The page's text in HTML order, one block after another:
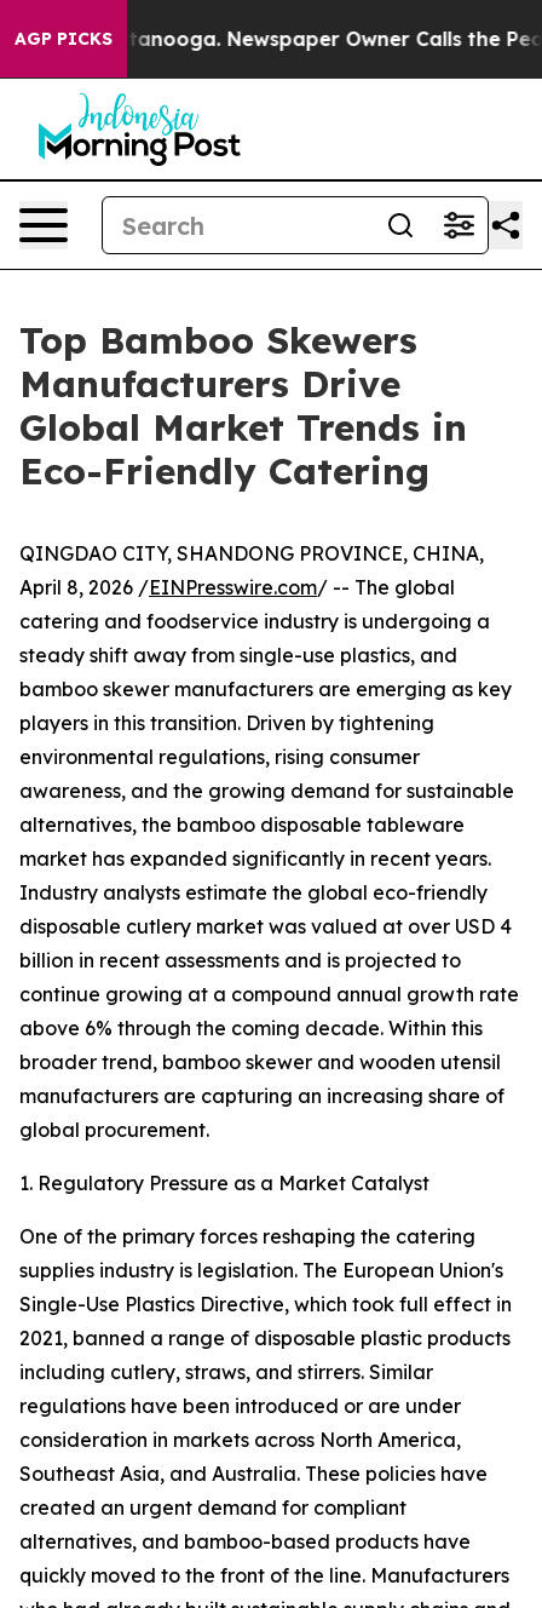
AGP PICKS Newspaper Owner Calls the People
Top Bamboo Skewers
Manufacturers Drive
Global Market Trends in
Eco-Friendly Catering
QINGDAO CITY, SHANDONG PROVINCE, CHINA,
April 8, 2026 /EINPresswire.com/ -- The global
catering and foodservice industry is undergoing a
steady shift away from single-use plastics, and
bamboo skewer manufacturers are emerging as key
players in this transition. Driven by tightening
environmental regulations, rising consumer
awareness, and the growing demand for sustainable
alternatives, the bamboo disposable tableware
market has expanded significantly in recent years.
Industry analysts estimate the global eco-friendly
disposable cutlery market was valued at over USD 4
billion in recent assessments and is projected to
continue growing at a compound annual growth rate
above 6% through the coming decade. Within this
broader trend, bamboo skewer and wooden utensil
manufacturers are capturing an increasing share of
global procurement.
1. Regulatory Pressure as a Market Catalyst
One of the primary forces reshaping the catering
supplies industry is legislation. The European Union's
Single-Use Plastics Directive, which took full effect in
2021, banned a range of disposable plastic products
including cutlery, straws, and stirrers. Similar
regulations have been introduced or are under
consideration in markets across North America,
Southeast Asia, and Australia. These policies have
created an urgent demand for compliant
alternatives, and bamboo-based products have
quickly moved to the front of the line. Manufacturers